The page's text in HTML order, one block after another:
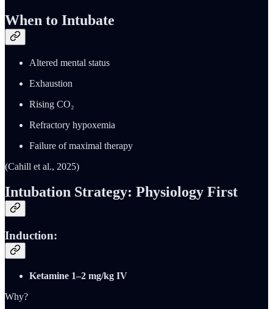
When to Intubate
Altered mental status
Exhaustion
Rising CO₂
Refractory hypoxemia
Failure of maximal therapy
(Cahill et al., 2025)
Intubation Strategy: Physiology First
Induction:
Ketamine 1–2 mg/kg IV
Why?